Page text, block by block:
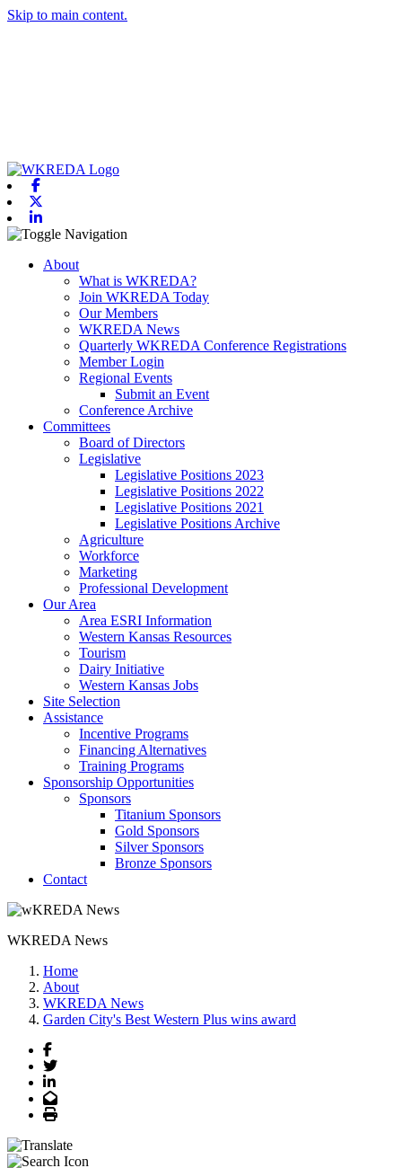
Skip to main content.
Toggle navigation
About
What is WKREDA?
Join WKREDA Today
Our Members
WKREDA News
Quarterly WKREDA Conference Registrations
Member Login
Regional Events
Submit an Event
Conference Archive
Committees
Board of Directors
Legislative
Legislative Positions 2023
Legislative Positions 2022
Legislative Positions 2021
Legislative Positions Archive
Agriculture
Workforce
Marketing
Professional Development
Our Area
Area ESRI Information
Western Kansas Resources
Tourism
Dairy Initiative
Western Kansas Jobs
Site Selection
Assistance
Incentive Programs
Financing Alternatives
Training Programs
Sponsorship Opportunities
Sponsors
Titanium Sponsors
Gold Sponsors
Silver Sponsors
Bronze Sponsors
Contact
WKREDA News
Home
About
WKREDA News
Garden City's Best Western Plus wins award
Facebook
Twitter
LinkedIn
Email
Print